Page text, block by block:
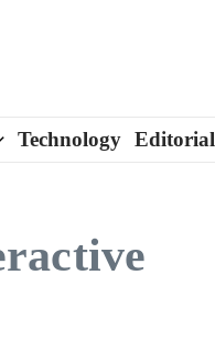
Technology Editorial